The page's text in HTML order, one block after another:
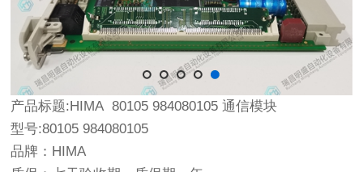
产品标题:HIMA 80105 984080105 通信模块
型号:80105 984080105
品牌：HIMA